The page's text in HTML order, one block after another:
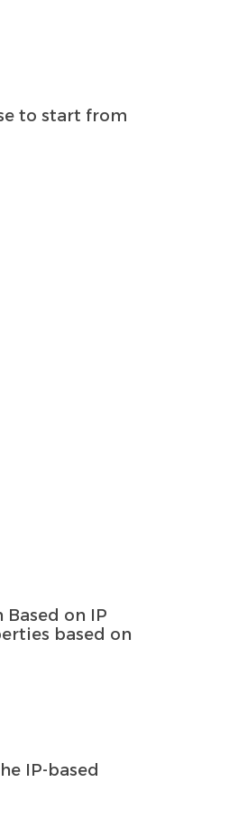
to start from
on IP
based on
IP-based